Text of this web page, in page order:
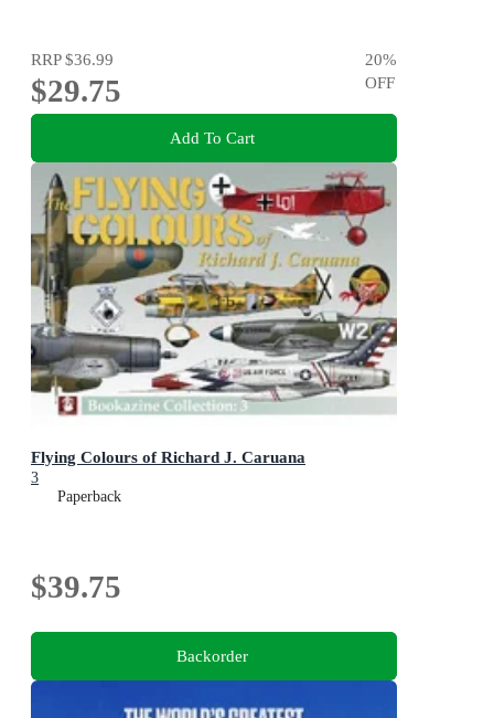
RRP$36.99
$29.75
20%
OFF
Add To Cart
Flying Colours of Richard J. Caruana
3
Paperback
$39.75
Backorder